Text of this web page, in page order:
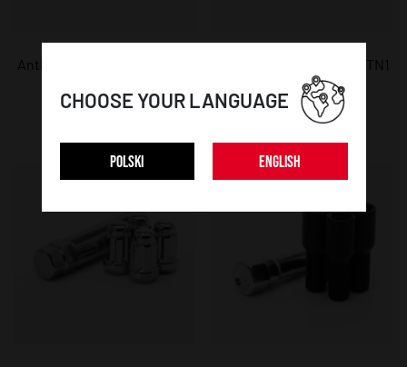
Anti-theft lug nuts JR ATN1
Anti-theft lug nuts JR ATN1
- 12x1,25 Black
CHOOSE YOUR LANGUAGE
POLSKI ENGLISH